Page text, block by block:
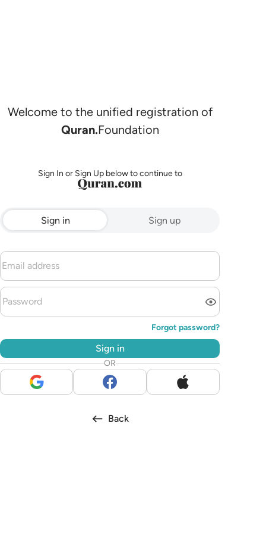
Welcome to the unified registration of
Quran.Foundation
Sign In or Sign Up below to continue to
Sign in Sign up
Forgot password?
Sign in
OR
Back